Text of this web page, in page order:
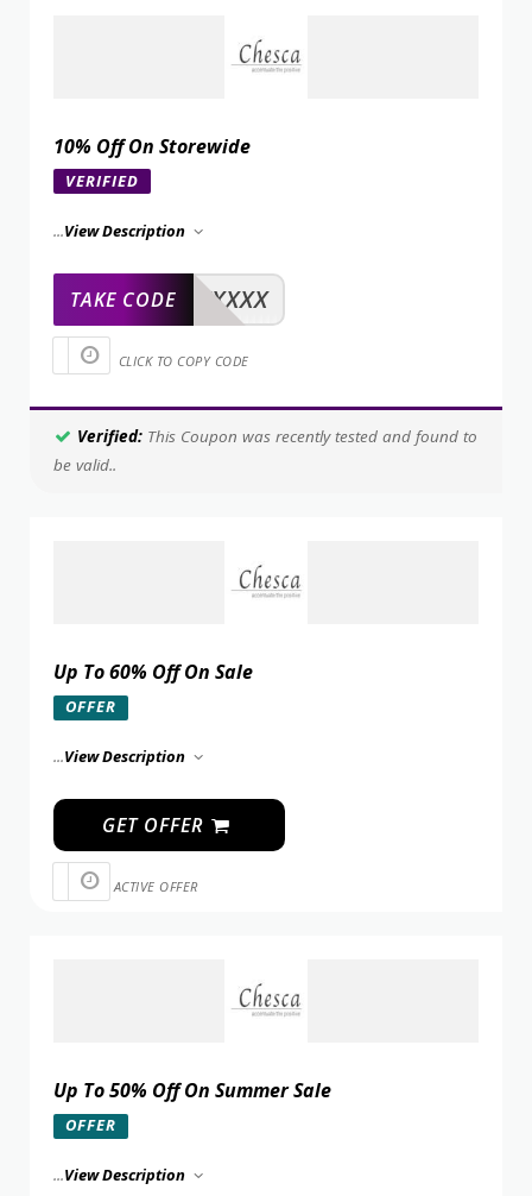
10% Off On Storewide
VERIFIED
...View Description
XXXXX
TAKE CODE
CLICK TO COPY CODE
Verified: This Coupon was recently tested and found to
be valid..
Up To 60% Off On Sale
OFFER
...View Description
GET OFFER
ACTIVE OFFER
Up To 50% Off On Summer Sale
OFFER
...View Description